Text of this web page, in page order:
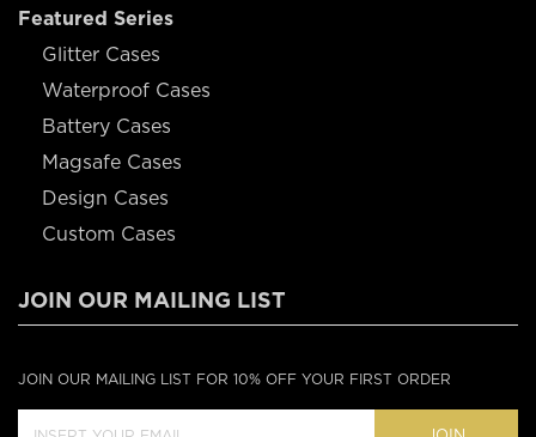
Featured Series
Glitter Cases
Waterproof Cases
Battery Cases
Magsafe Cases
Design Cases
Custom Cases
JOIN OUR MAILING LIST
JOIN OUR MAILING LIST FOR 10% OFF YOUR FIRST ORDER